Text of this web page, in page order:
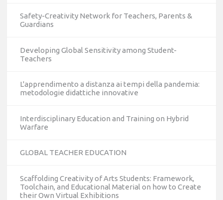
Safety-Creativity Network for Teachers, Parents &
Guardians
Developing Global Sensitivity among Student-
Teachers
L'apprendimento a distanza ai tempi della pandemia:
metodologie didattiche innovative
Interdisciplinary Education and Training on Hybrid
Warfare
GLOBAL TEACHER EDUCATION
Scaffolding Creativity of Arts Students: Framework,
Toolchain, and Educational Material on how to Create
their Own Virtual Exhibitions